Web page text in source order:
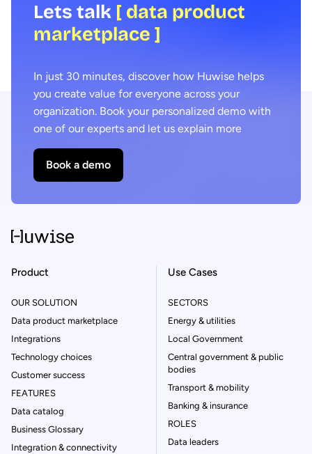
Lets talk [ data product
marketplace ]
In just 30 minutes, discover how Huwise helps
you create value for everyone across your
organization. Book your personalized demo with
one of our experts and let us explain more
Book a demo
Product
OUR SOLUTION
Data product marketplace
Integrations
Technology choices
Customer success
FEATURES
Data catalog
Business Glossary
Integration & connectivity
Use Cases
SECTORS
Energy & utilities
Local Government
Central government & public
bodies
Transport & mobility
Banking & insurance
ROLES
Data leaders